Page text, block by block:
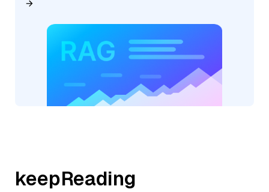
keepReading